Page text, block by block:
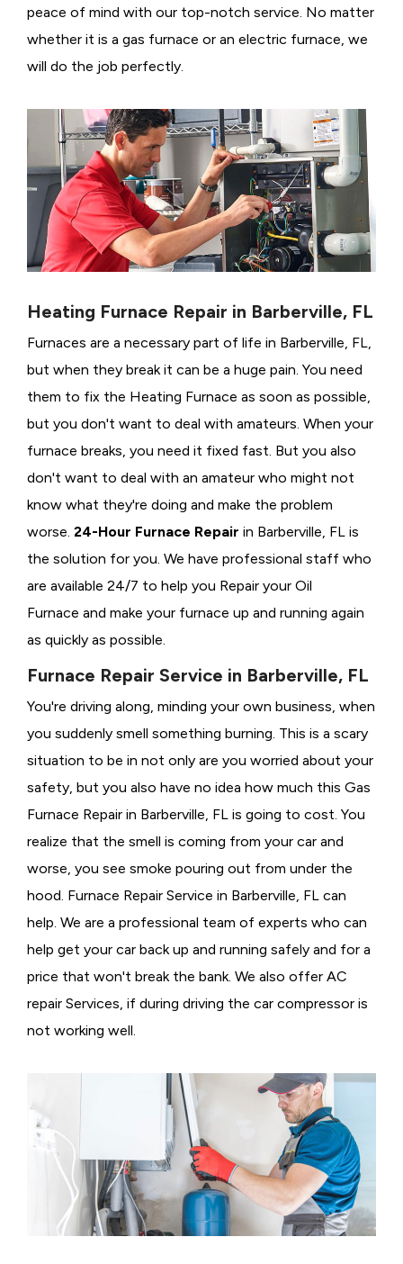
peace of mind with our top-notch service. No matter
whether it is a gas furnace or an electric furnace, we
will do the job perfectly.
Heating Furnace Repair in Barberville, FL
Furnaces are a necessary part of life in Barberville, FL,
but when they break it can be a huge pain. You need
them to fix the Heating Furnace as soon as possible,
but you don't want to deal with amateurs. When your
furnace breaks, you need it fixed fast. But you also
don't want to deal with an amateur who might not
know what they're doing and make the problem
worse. 24-Hour Furnace Repair in Barberville, FL is
the solution for you. We have professional staff who
are available 24/7 to help you Repair your Oil
Furnace and make your furnace up and running again
as quickly as possible.
Furnace Repair Service in Barberville, FL
You're driving along, minding your own business, when
you suddenly smell something burning. This is a scary
situation to be in not only are you worried about your
safety, but you also have no idea how much this Gas
Furnace Repair in Barberville, FL is going to cost. You
realize that the smell is coming from your car and
worse, you see smoke pouring out from under the
hood. Furnace Repair Service in Barberville, FL can
help. We are a professional team of experts who can
help get your car back up and running safely and for a
price that won't break the bank. We also offer AC
repair Services, if during driving the car compressor is
not working well.